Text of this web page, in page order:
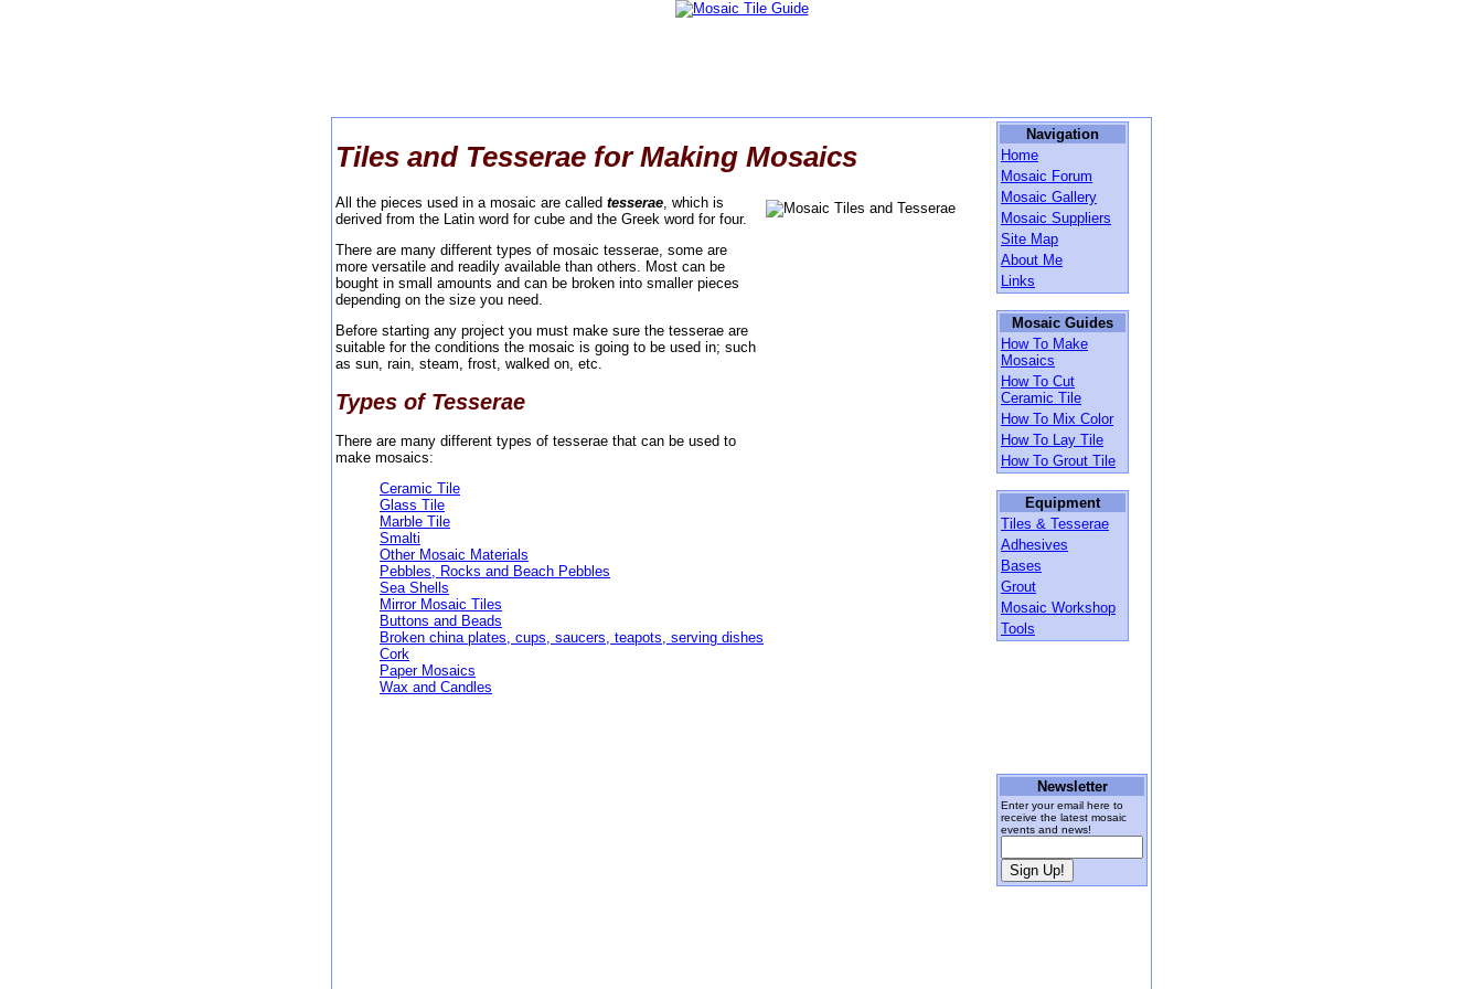
Tiles and Tesserae for Making Mosaics
All the pieces used in a mosaic are called tesserae , which is
derived from the Latin word for cube and the Greek word for four.
There are many different types of mosaic tesserae, some are
more versatile and readily available than others. Most can be
bought in small amounts and can be broken into smaller pieces
depending on the size you need.
Before starting any project you must make sure the tesserae are
suitable for the conditions the mosaic is going to be used in; such
as sun, rain, steam, frost, walked on, etc.
Types of Tesserae
There are many different types of tesserae that can be used to
make mosaics:
Ceramic Tile
Glass Tile
Marble Tile
Smalti
Other Mosaic Materials
Pebbles, Rocks and Beach Pebbles
Sea Shells
Mirror Mosaic Tiles
Buttons and Beads
Broken china plates, cups, saucers, teapots, serving dishes
Cork
Paper Mosaics
Wax and Candles
Navigation
Home
Mosaic Forum
Mosaic Gallery
Mosaic Suppliers
Site Map
About Me
Links
Mosaic Guides
How To Make
Mosaics
How To Cut
Ceramic Tile
How To Mix Color
How To Lay Tile
How To Grout Tile
Equipment
Tiles & Tesserae
Adhesives
Bases
Grout
Mosaic Workshop
Tools
Newsletter
Enter your email here to
receive the latest mosaic
events and news!